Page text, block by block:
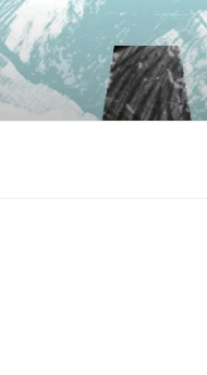
Skip
to
content